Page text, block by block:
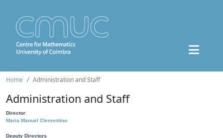
Home Administration and Staff
Administration and Staff
Director
Maria Manuel Clementino
Deputy Directors